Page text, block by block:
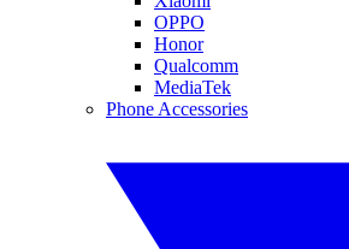
OPPO
Honor
Qualcomm
MediaTek
Phone Accessories